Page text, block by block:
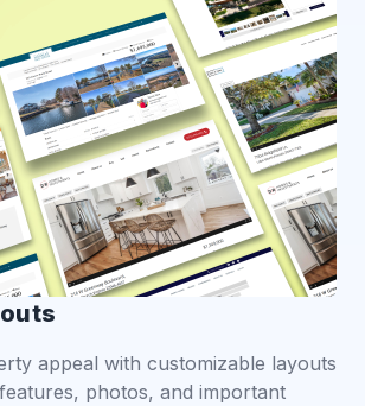
appeal with customizable layouts
photos, and important